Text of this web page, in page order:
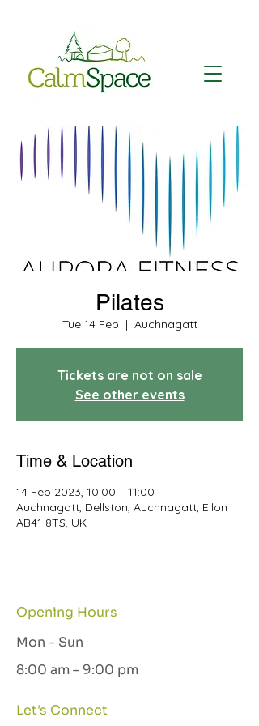
Pilates
Tue 14 Feb
  |
Auchnagatt
Tickets are not on sale
See other events
Time & Location
14 Feb 2023, 10:00 – 11:00
Auchnagatt, Dellston, Auchnagatt, Ellon
AB41 8TS, UK
Opening Hours
Mon - Sun
8:00 am – 9:00 pm
Let's Connect